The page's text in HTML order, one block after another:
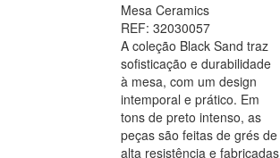
Mesa Ceramics
REF: 32030057
A coleção Black Sand traz
sofisticação e durabilidade
à mesa, com um design
intemporal e prático. Em
tons de preto intenso, as
peças são feitas de grés de
alta resistência e fabricadas